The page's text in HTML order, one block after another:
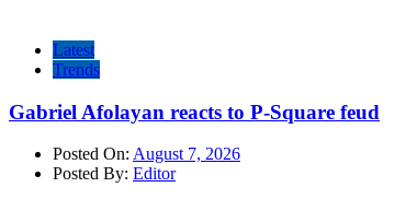
Latest
Trends
Gabriel Afolayan reacts to P-Square feud
Posted On: August 7, 2026
Posted By: Editor